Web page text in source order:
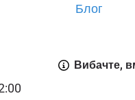
Блог
Вибачте,